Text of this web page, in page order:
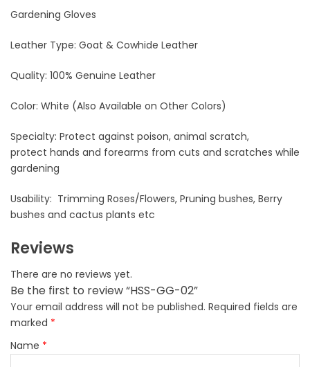
Gardening Gloves
Leather Type: Goat & Cowhide Leather
Quality: 100% Genuine Leather
Color: White (Also Available on Other Colors)
Specialty: Protect against poison, animal scratch,
protect hands and forearms from cuts and scratches while
gardening
Usability: Trimming Roses/Flowers, Pruning bushes, Berry
bushes and cactus plants etc
Reviews
There are no reviews yet.
Be the first to review “HSS-GG-02”
Your email address will not be published. Required fields are
marked *
Name *